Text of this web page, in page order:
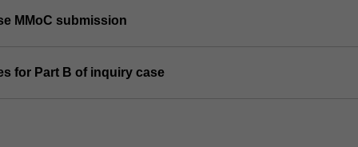
MMoC submission
for Part B of inquiry case